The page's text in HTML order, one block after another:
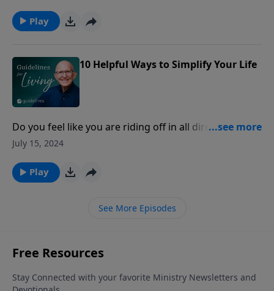
nominated for two Grammy Awards.
Play
10 Helpful Ways to Simplify Your Life
Do you feel like you are riding off in all directions:
trying to be a wife, a mother, a chauffer; hold down a
diapers and dishes find time for yourself as well?
July 15, 2024
Play
See More Episodes